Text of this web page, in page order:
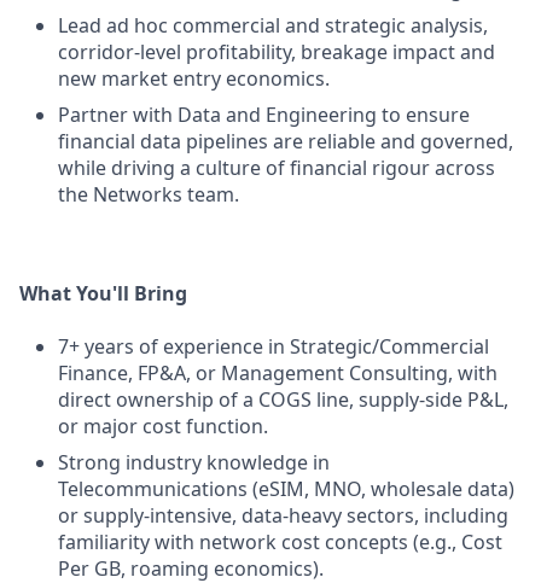
Lead ad hoc commercial and strategic analysis,
corridor-level profitability, breakage impact and
new market entry economics.
Partner with Data and Engineering to ensure
financial data pipelines are reliable and governed,
while driving a culture of financial rigour across
the Networks team.
What You'll Bring
7+ years of experience in Strategic/Commercial
Finance, FP&A, or Management Consulting, with
direct ownership of a COGS line, supply-side P&L,
or major cost function.
Strong industry knowledge in
Telecommunications (eSIM, MNO, wholesale data)
or supply-intensive, data-heavy sectors, including
familiarity with network cost concepts (e.g., Cost
Per GB, roaming economics).